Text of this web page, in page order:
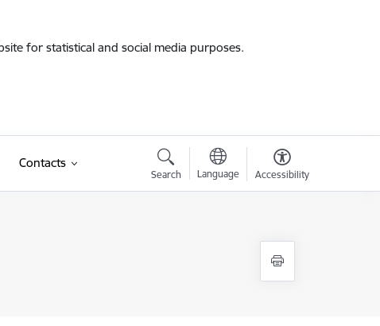
for statistical and social media purposes.
Contacts
Search Language Accessibility